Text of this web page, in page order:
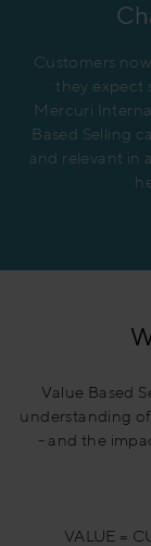
Customers
they expect
Mercuri
Based Selling
and relevant in
Value Based
understanding
- and the
VALUE =